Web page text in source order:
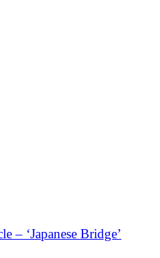
– ‘Japanese Bridge’